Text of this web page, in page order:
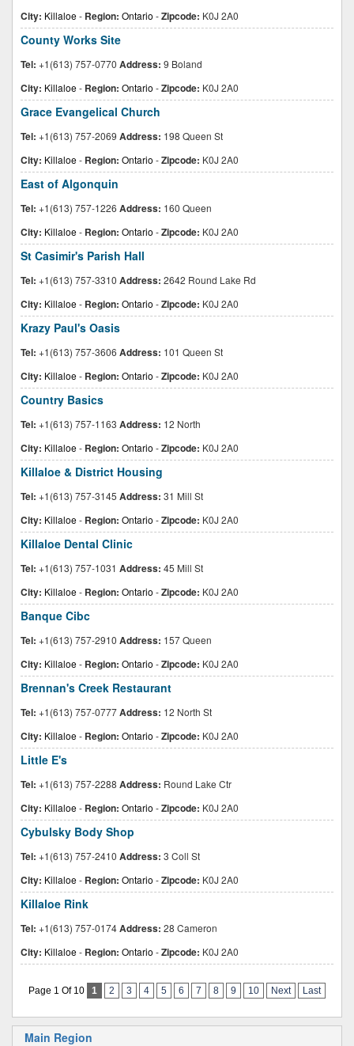
City: Killaloe- Region: Ontario -Zipcode: K0J 2A0
County Works Site
Tel: +1(613) 757-0770 Address: 9 Boland
City: Killaloe- Region: Ontario -Zipcode: K0J 2A0
Grace Evangelical Church
Tel: +1(613) 757-2069 Address: 198 Queen St
City: Killaloe- Region: Ontario -Zipcode: K0J 2A0
East of Algonquin
Tel: +1(613) 757-1226 Address: 160 Queen
City: Killaloe- Region: Ontario -Zipcode: K0J 2A0
St Casimir's Parish Hall
Tel: +1(613) 757-3310 Address: 2642 Round Lake Rd
City: Killaloe- Region: Ontario -Zipcode: K0J 2A0
Krazy Paul's Oasis
Tel: +1(613) 757-3606 Address: 101 Queen St
City: Killaloe- Region: Ontario -Zipcode: K0J 2A0
Country Basics
Tel: +1(613) 757-1163 Address: 12 North
City: Killaloe- Region: Ontario -Zipcode: K0J 2A0
Killaloe & District Housing
Tel: +1(613) 757-3145 Address: 31 Mill St
City: Killaloe- Region: Ontario -Zipcode: K0J 2A0
Killaloe Dental Clinic
Tel: +1(613) 757-1031 Address: 45 Mill St
City: Killaloe- Region: Ontario -Zipcode: K0J 2A0
Banque Cibc
Tel: +1(613) 757-2910 Address: 157 Queen
City: Killaloe- Region: Ontario -Zipcode: K0J 2A0
Brennan's Creek Restaurant
Tel: +1(613) 757-0777Address: 12 North St
City: Killaloe- Region: Ontario -Zipcode: K0J 2A0
Little E's
Tel: +1(613) 757-2288 Address: Round Lake Ctr
City: Killaloe- Region: Ontario -Zipcode: K0J 2A0
Cybulsky Body Shop
Tel: +1(613) 757-2410 Address: 3 Coll St
City: Killaloe- Region: Ontario -Zipcode: K0J 2A0
Killaloe Rink
Tel: +1(613) 757-0174Address: 28 Cameron
City: Killaloe- Region: Ontario -Zipcode: K0J 2A0
Page 1 Of 10 1 2 3 4 5 6 7 8 9 10 Next Last
Main Region